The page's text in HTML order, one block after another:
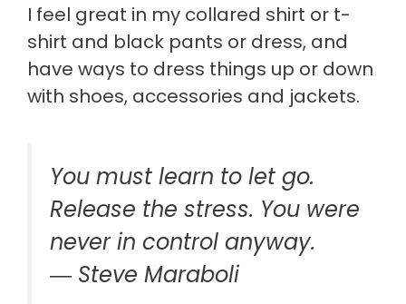
I feel great in my collared shirt or t-
shirt and black pants or dress, and
have ways to dress things up or down
with shoes, accessories and jackets.
You must learn to let go.
Release the stress. You were
never in control anyway.
― Steve Maraboli